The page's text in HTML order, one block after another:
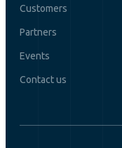
Customers
Partners
Events
Contact us